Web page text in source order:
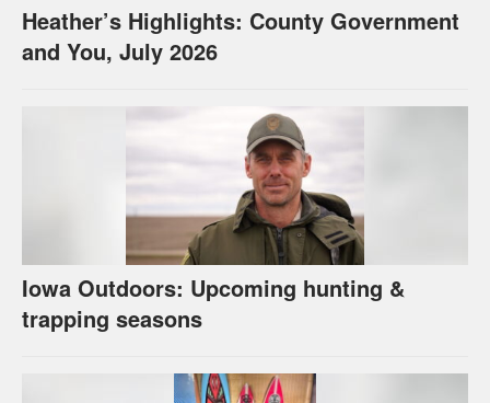
Heather’s Highlights: County Government
and You, July 2026
Iowa Outdoors: Upcoming hunting &
trapping seasons